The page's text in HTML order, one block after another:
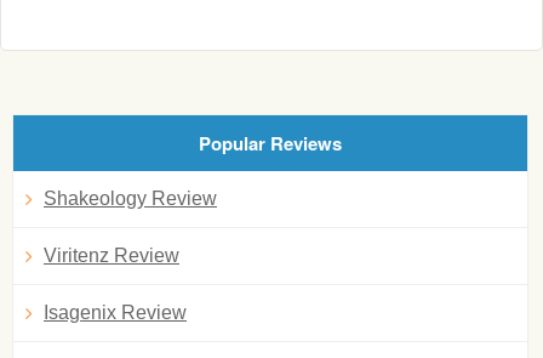
Popular Reviews
Shakeology Review
Viritenz Review
Isagenix Review